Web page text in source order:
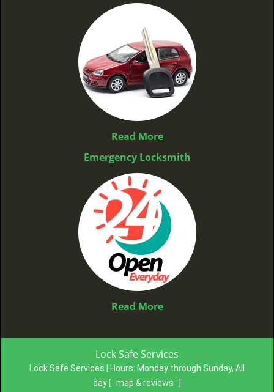
Read More
Emergency Locksmith
Read More
Lock Safe Services
Lock Safe Services | Hours: Monday through Sunday, All
day [ map & reviews